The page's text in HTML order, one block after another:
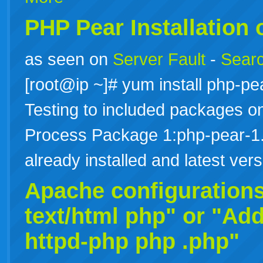
PHP Pear Installation
as seen on Server Fault -
[root@ip ~]# yum install php-
Testing to included packages
Process Package 1:php-pear-
already installed and latest
Apache
text/html php" or
httpd-php php .php"